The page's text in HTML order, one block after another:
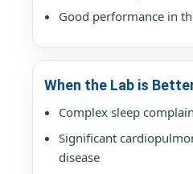
Good performance in
When the Lab is
Complex sleep
Significant
disease